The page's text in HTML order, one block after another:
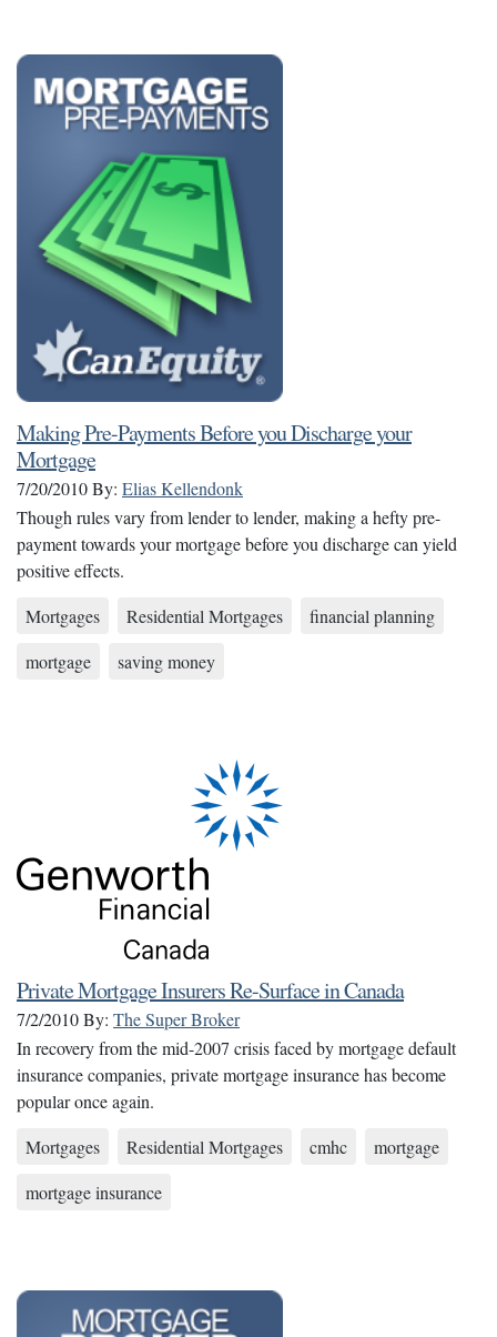
Making Pre-Payments Before you Discharge your
Mortgage
7/20/2010By: Elias Kellendonk
Though rules vary from lender to lender, making a hefty pre-
payment towards your mortgage before you discharge can yield
positive effects.
Mortgages
Residential Mortgages
financial planning
mortgage
saving money
Private Mortgage Insurers Re-Surface in Canada
7/2/2010By: The Super Broker
In recovery from the mid-2007 crisis faced by mortgage default
insurance companies, private mortgage insurance has become
popular once again.
Mortgages
Residential Mortgages cmhc
mortgage
mortgage insurance